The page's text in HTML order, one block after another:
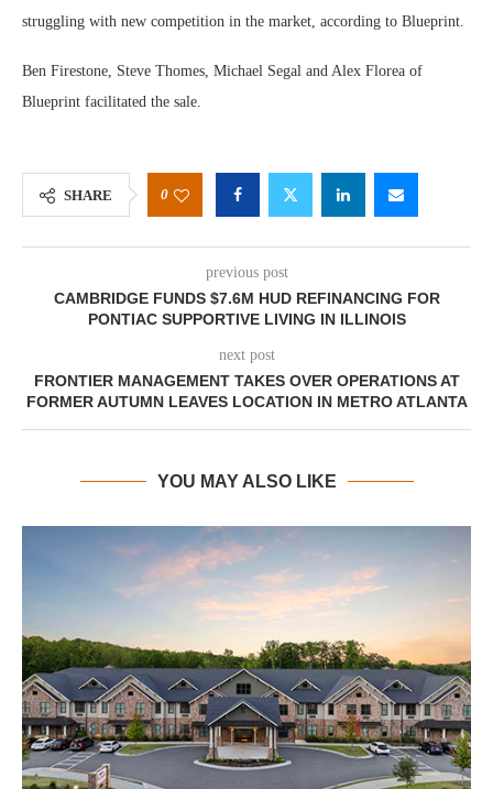
struggling with new competition in the market, according to Blueprint.
Ben Firestone, Steve Thomes, Michael Segal and Alex Florea of
Blueprint facilitated the sale.
SHARE 0
previous post
CAMBRIDGE FUNDS $7.6M HUD REFINANCING FOR
PONTIAC SUPPORTIVE LIVING IN ILLINOIS
next post
FRONTIER MANAGEMENT TAKES OVER OPERATIONS AT
FORMER AUTUMN LEAVES LOCATION IN METRO ATLANTA
YOU MAY ALSO LIKE